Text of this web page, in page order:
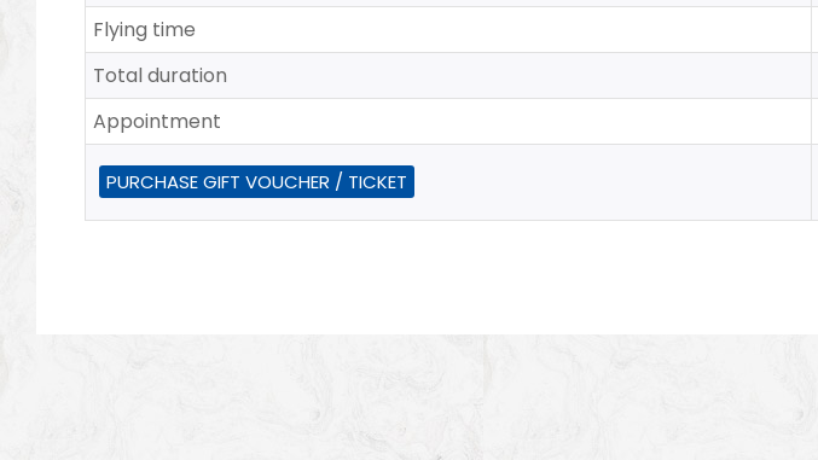
Flying time
Total duration
Appointment
PURCHASE GIFT VOUCHER / TICKET